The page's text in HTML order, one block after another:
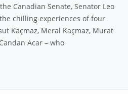
Canadian Senate, Senator Leo
chilling experiences of four
Kaçmaz, Meral Kaçmaz, Murat
Acar – who